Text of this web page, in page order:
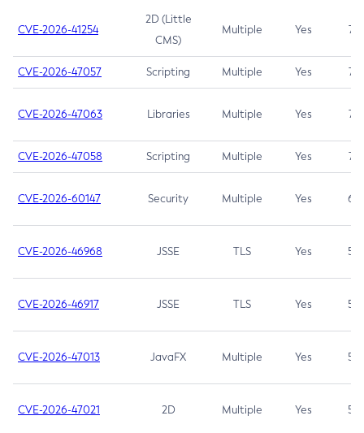
CVE-2026-41254
2D (Little
CMS)
Multiple Yes 7.5
CVE-2026-47057 Scripting Multiple Yes 7.5
CVE-2026-47063 Libraries Multiple Yes 7.5
CVE-2026-47058 Scripting Multiple Yes 7.4
CVE-2026-60147 Security Multiple Yes 6.5
CVE-2026-46968 JSSE TLS Yes 5.9
CVE-2026-46917 JSSE TLS Yes 5.3
CVE-2026-47013 JavaFX Multiple Yes 5.3
CVE-2026-47021 2D Multiple Yes 5.3